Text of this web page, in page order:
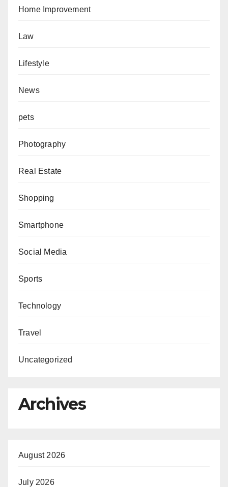
Home Improvement
Law
Lifestyle
News
pets
Photography
Real Estate
Shopping
Smartphone
Social Media
Sports
Technology
Travel
Uncategorized
Archives
August 2026
July 2026